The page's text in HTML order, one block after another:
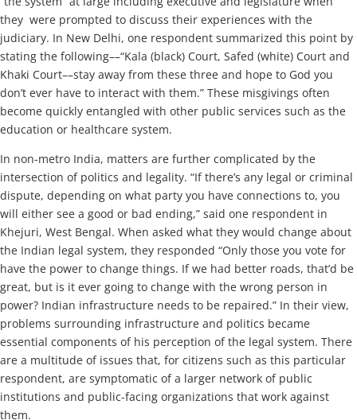
they were prompted to discuss their experiences with the
judiciary. In New Delhi, one respondent summarized this point by
stating the following––“Kala (black) Court, Safed (white) Court and
Khaki Court––stay away from these three and hope to God you
don’t ever have to interact with them.” These misgivings often
become quickly entangled with other public services such as the
education or healthcare system.
In non-metro India, matters are further complicated by the
intersection of politics and legality. “If there’s any legal or criminal
dispute, depending on what party you have connections to, you
will either see a good or bad ending,” said one respondent in
Khejuri, West Bengal. When asked what they would change about
the Indian legal system, they responded “Only those you vote for
have the power to change things. If we had better roads, that’d be
great, but is it ever going to change with the wrong person in
power? Indian infrastructure needs to be repaired.” In their view,
problems surrounding infrastructure and politics became
essential components of his perception of the legal system. There
are a multitude of issues that, for citizens such as this particular
respondent, are symptomatic of a larger network of public
institutions and public-facing organizations that work against
them.